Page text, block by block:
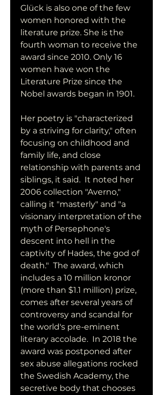
Glück is also one of the few
women honored with the
literature prize. She is the
fourth woman to receive the
award since 2010. Only 16
women have won the
Literature Prize since the
Nobel awards began in 1901.
Her poetry is "characterized
by a striving for clarity," often
focusing on childhood and
family life, and close
relationship with parents and
siblings, it said.  It noted her
2006 collection "Averno,"
calling it "masterly" and "a
visionary interpretation of the
myth of Persephone's
descent into hell in the
captivity of Hades, the god of
death."  The award, which
includes a 10 million kronor
(more than $1.1 million) prize,
comes after several years of
controversy and scandal for
the world's pre-eminent
literary accolade.  In 2018 the
award was postponed after
sex abuse allegations rocked
the Swedish Academy, the
secretive body that chooses